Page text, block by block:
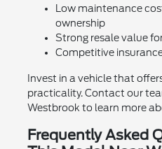
Low maintenance
ownership
Strong resale value
Competitive
Invest in a vehicle that
practicality. Contact our
Westbrook to learn more
Frequently Asked